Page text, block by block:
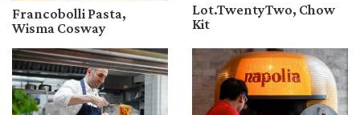
Francobolli Pasta,
Wisma Cosway
Lot.TwentyTwo, Chow
Kit